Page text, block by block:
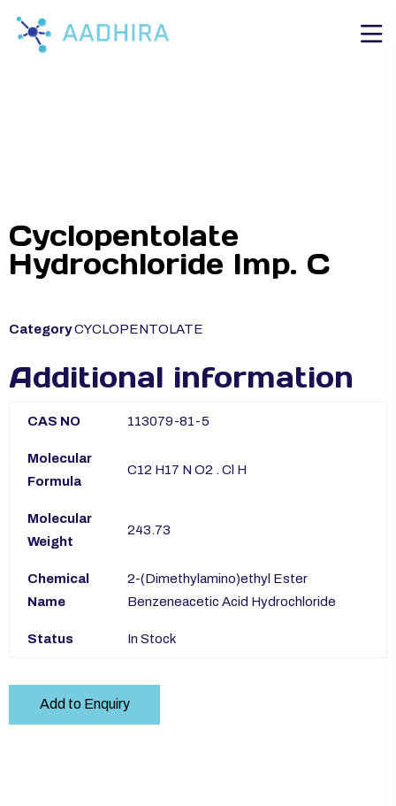
Cyclopentolate
Hydrochloride Imp. C
CategoryCYCLOPENTOLATE
Additional information
CAS NO 113079-81-5
Molecular
Formula
C12 H17 N O2 . Cl H
Molecular
Weight
243.73
Chemical
Name
2-(Dimethylamino)ethyl Ester
Benzeneacetic Acid Hydrochloride
Status In Stock
Add to Enquiry